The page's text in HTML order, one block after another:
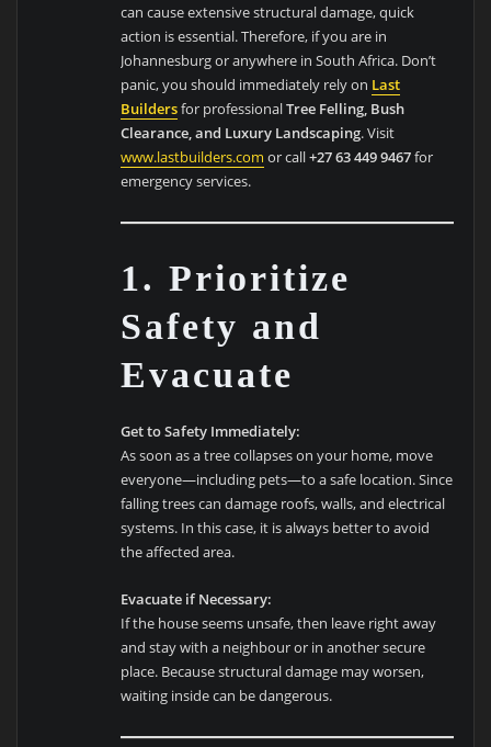
can cause extensive structural damage, quick
action is essential. Therefore, if you are in
Johannesburg or anywhere in South Africa. Don’t
panic, you should immediately rely on Last
Buildersfor professionalTree Felling, Bush
Clearance, and Luxury Landscaping. Visit
www.lastbuilders.com or call+27 63 449 9467for
emergency services.
1. Prioritize
Safety and
Evacuate
Get to Safety Immediately:
As soon as a tree collapses on your home, move
everyone—including pets—to a safe location. Since
falling trees can damage roofs, walls, and electrical
systems. In this case, it is always better to avoid
the affected area.
Evacuate if Necessary:
If the house seems unsafe, then leave right away
and stay with a neighbour or in another secure
place. Because structural damage may worsen,
waiting inside can be dangerous.